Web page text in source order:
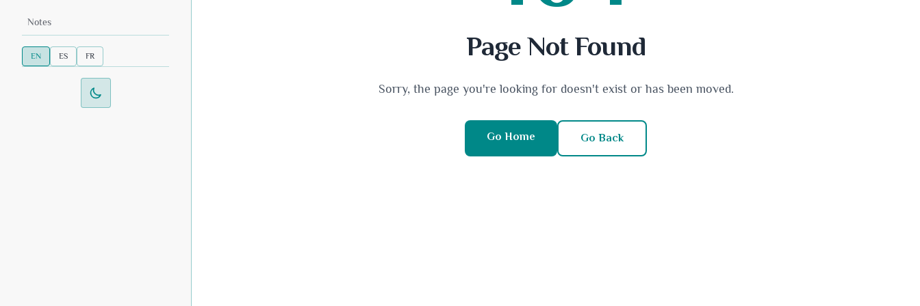
Notes
EN ES FR
Switch to dark mode
Page Not Found
Sorry, the page you're looking for doesn't exist or has been moved.
Go Home Go Back